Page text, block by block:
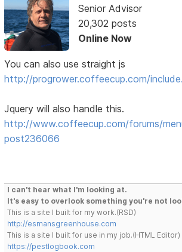
Senior Advisor
20,302 posts
Online Now
You can also use straight js
http://progrower.coffeecup.com/
Jquery will also handle this.
http://www.coffeecup.com/forums/
post236066
I can't hear what I'm looking at.
It's easy to overlook something you're not
This is a site I built for my work.(RSD)
http://esmansgreenhouse.com
This is a site I built for use in my job.(HTML Editor)
https://pestlogbook.com